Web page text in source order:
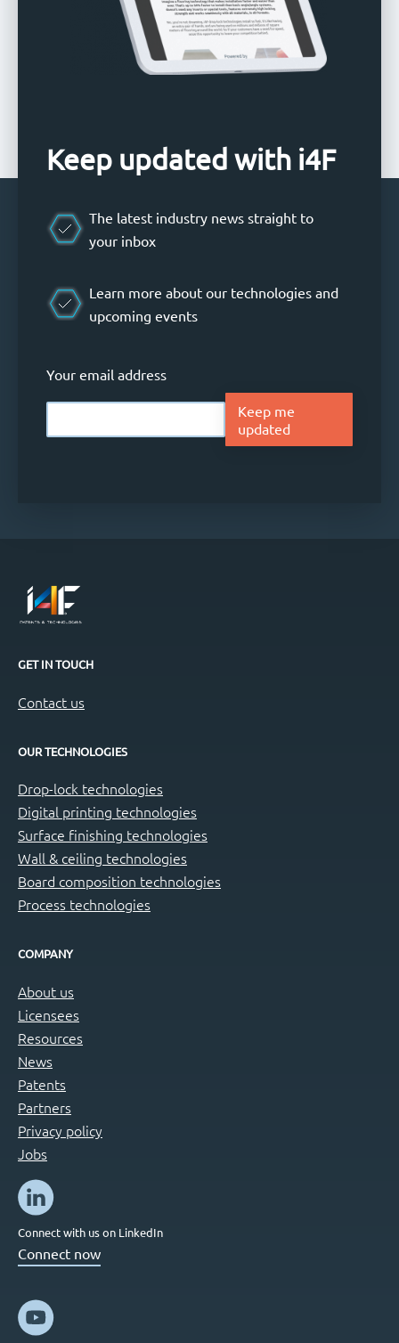
Keep updated with i4F
The latest industry news straight to
your inbox
Learn more about our technologies and
upcoming events
Your email address
Keep me
updated
GET IN TOUCH
Contact us
OUR TECHNOLOGIES
Drop-lock technologies
Digital printing technologies
Surface finishing technologies
Wall & ceiling technologies
Board composition technologies
Process technologies
COMPANY
About us
Licensees
Resources
News
Patents
Partners
Privacy policy
Jobs
Connect with us on LinkedIn
Connect now